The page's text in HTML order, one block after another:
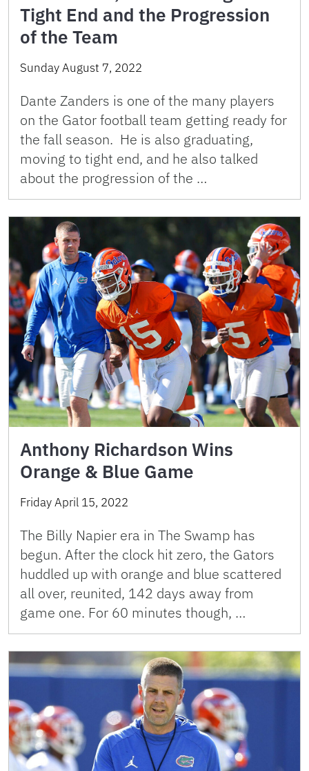
Tight End and the Progression
of the Team
Sunday August 7, 2022
Dante Zanders is one of the many players
on the Gator football team getting ready for
the fall season. He is also graduating,
moving to tight end, and he also talked
about the progression of the …
Anthony Richardson Wins
Orange & Blue Game
Friday April 15, 2022
The Billy Napier era in The Swamp has
begun. After the clock hit zero, the Gators
huddled up with orange and blue scattered
all over, reunited, 142 days away from
game one. For 60 minutes though, …